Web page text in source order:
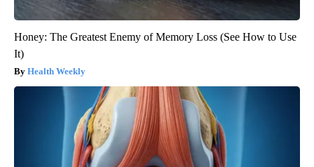
Honey: The Greatest Enemy of Memory Loss (See How to Use
It)
Health Weekly